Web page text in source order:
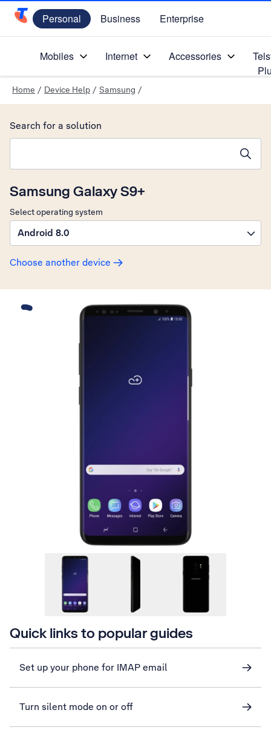
Telstra Personal Home Page
Personal Business Enterprise
Mobiles Internet Accessories
Home / Device Help / Samsung /
Samsung Galaxy S9+
Select operating system
Android 8.0
Choose another device
Search for a solution
Slide 1 is active
Quick links to popular guides
Set up your phone for IMAP email
Turn silent mode on or off